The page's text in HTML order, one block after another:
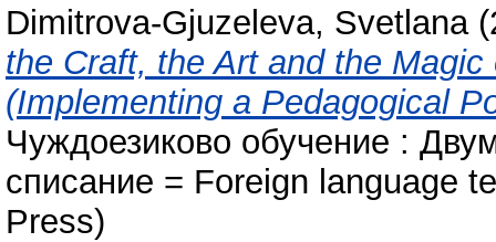
Dimitrova-Gjuzeleva, Svetlana
the Craft, the Art and the
(Implementing a Pedagogical
Чуждоезиково обучение :
списание = Foreign language
Press)